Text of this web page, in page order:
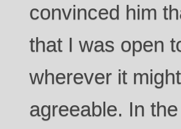
convinced him
that I was open
wherever it
agreeable. In